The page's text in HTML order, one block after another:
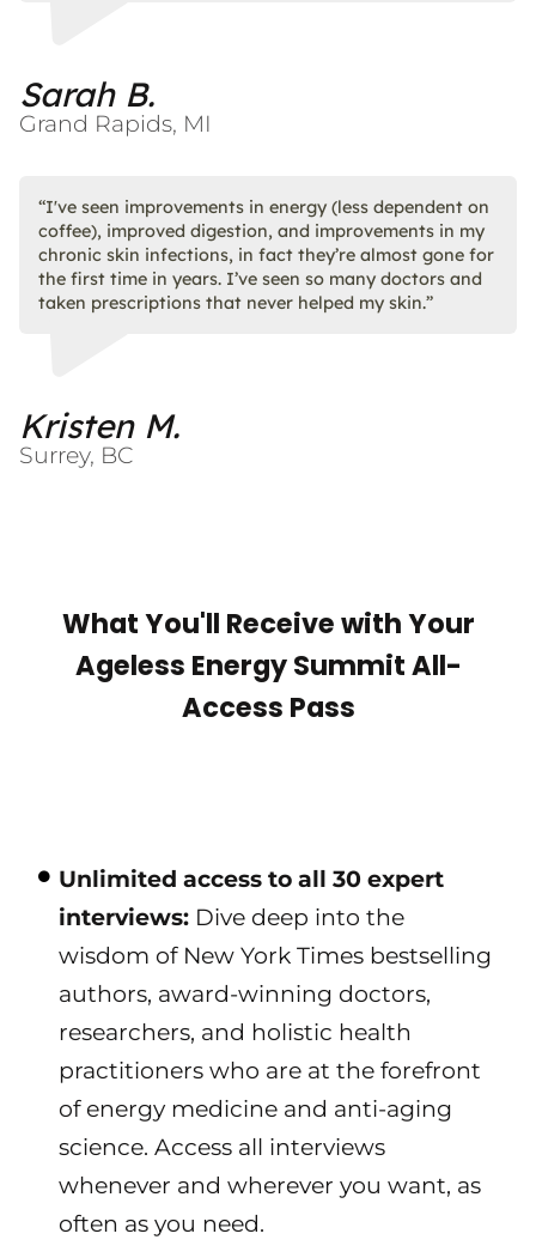
Sarah B.
Grand Rapids, MI
“I've seen improvements in energy (less dependent on
coffee), improved digestion, and improvements in my
chronic skin infections, in fact they’re almost gone for
the first time in years. I’ve seen so many doctors and
taken prescriptions that never helped my skin.”
Kristen M.
Surrey, BC
What You'll Receive with Your
Ageless Energy Summit All-
Access Pass
Unlimited access to all 30 expert
interviews: Dive deep into the
wisdom of New York Times bestselling
authors, award-winning doctors,
researchers, and holistic health
practitioners who are at the forefront
of energy medicine and anti-aging
science. Access all interviews
whenever and wherever you want, as
often as you need.